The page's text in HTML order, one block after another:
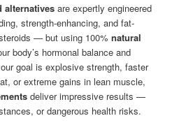
alternatives are expertly engineered
strength-enhancing, and fat-
— but using 100%natural
body’s hormonal balance and
goal is explosive strength, faster
or extreme gains in lean muscle,
deliver impressive results —
or dangerous health risks.